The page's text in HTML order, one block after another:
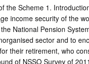
to Dependent
and Farmers Support
debt relief to Welfare
Housing & Urban
Awaas Yojana -Urban
Development 8.
the Scheme 1.
income security of the
National Pension
sector and to
their retirement, who
of NSSO Survey of